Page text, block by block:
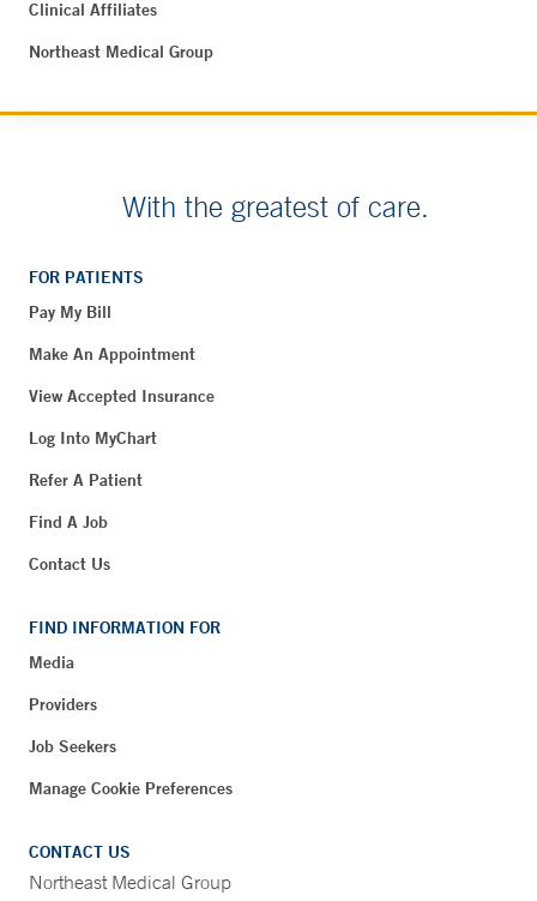
Clinical Affiliates
Northeast Medical Group
With the greatest of care.
FOR PATIENTS
Pay My Bill
Make An Appointment
View Accepted Insurance
Log Into MyChart
Refer A Patient
Find A Job
Contact Us
FIND INFORMATION FOR
Media
Providers
Job Seekers
Manage Cookie Preferences
CONTACT US
Northeast Medical Group